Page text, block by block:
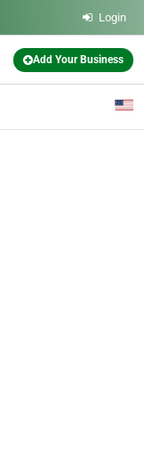
Login
Add Your Business